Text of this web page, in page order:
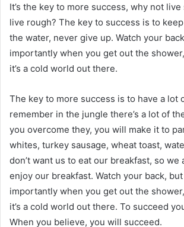
It’s the key to more success, why not
live rough? The key to success is to
the water, never give up. Watch your
importantly when you get out the
it’s a cold world out there.
The key to more success is to have a lot
remember in the jungle there’s a lot of
you overcome they, you will make it to
whites, turkey sausage, wheat toast,
don’t want us to eat our breakfast, so we
enjoy our breakfast. Watch your back,
importantly when you get out the
it’s a cold world out there. To succeed
When you believe, you will succeed.